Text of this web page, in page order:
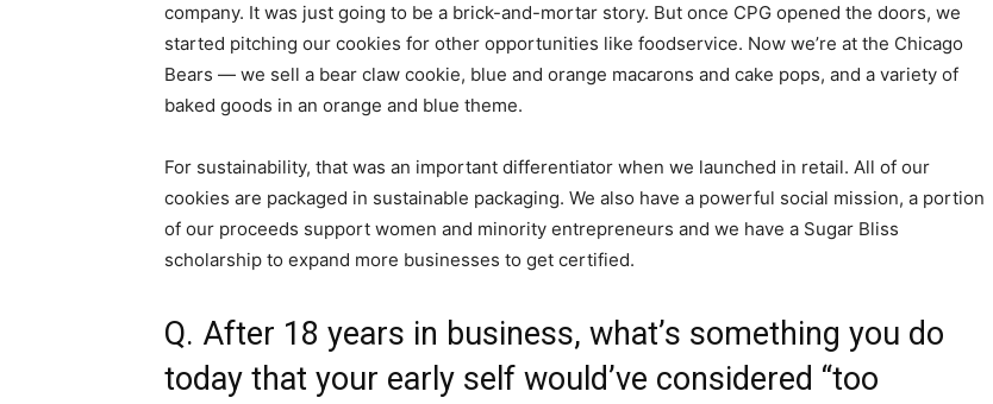
company. It was just going to be a brick-and-mortar story. But once CPG opened the doors, we
started pitching our cookies for other opportunities like foodservice. Now we’re at the Chicago
Bears — we sell a bear claw cookie, blue and orange macarons and cake pops, and a variety of
baked goods in an orange and blue theme.
For sustainability, that was an important differentiator when we launched in retail. All of our
cookies are packaged in sustainable packaging. We also have a powerful social mission, a portion
of our proceeds support women and minority entrepreneurs and we have a Sugar Bliss
scholarship to expand more businesses to get certified.
Q. After 18 years in business, what’s something you do
today that your early self would’ve considered “too